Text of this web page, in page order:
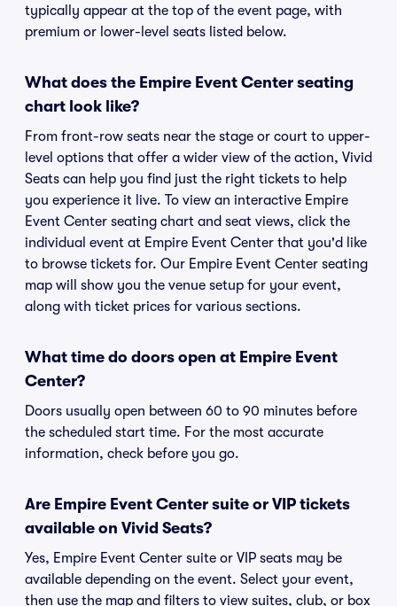
typically appear at the top of the event page, with
premium or lower-level seats listed below.
What does the Empire Event Center seating
chart look like?
From front-row seats near the stage or court to upper-
level options that offer a wider view of the action, Vivid
Seats can help you find just the right tickets to help
you experience it live. To view an interactive Empire
Event Center seating chart and seat views, click the
individual event at Empire Event Center that you'd like
to browse tickets for. Our Empire Event Center seating
map will show you the venue setup for your event,
along with ticket prices for various sections.
What time do doors open at Empire Event
Center?
Doors usually open between 60 to 90 minutes before
the scheduled start time. For the most accurate
information, check before you go.
Are Empire Event Center suite or VIP tickets
available on Vivid Seats?
Yes, Empire Event Center suite or VIP seats may be
available depending on the event. Select your event,
then use the map and filters to view suites, club, or box